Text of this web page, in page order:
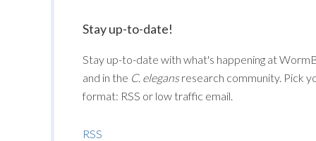
Stay up-to-date!
Stay up-to-date with what's happening at
and in the C. elegansresearch community. Pick
format: RSS or low traffic email.
RSS